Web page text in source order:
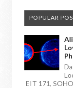
POPULAR
EIT 171,